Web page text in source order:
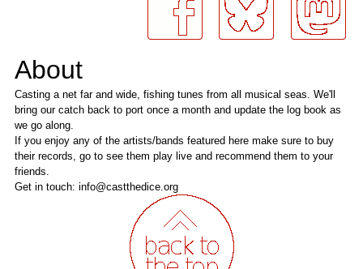
About
Casting a net far and wide, fishing tunes from all musical seas. We'll
bring our catch back to port once a month and update the log book as
we go along.
If you enjoy any of the artists/bands featured here make sure to buy
their records, go to see them play live and recommend them to your
friends.
Get in touch: info@castthedice.org